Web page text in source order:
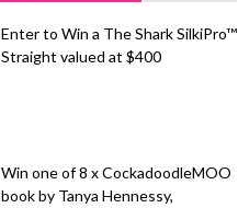
Enter to Win a The Shark SilkiPro™
Straight valued at $400
Win one of 8 x CockadoodleMOO
book by Tanya Hennessy,